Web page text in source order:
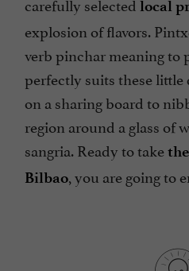
local
explosion of flavors.
verb pinchar meaning to
perfectly suits these little
on a sharing board to
region around a glass of
sangria. Ready to take
Bilbao, you are going to